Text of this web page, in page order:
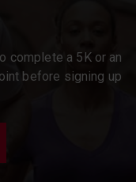
complete a 5K or an
before signing up